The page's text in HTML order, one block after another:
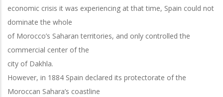
economic crisis it was experiencing at that time, Spain could not
dominate the whole
of Morocco’s Saharan territories, and only controlled the
commercial center of the
city of Dakhla.
However, in 1884 Spain declared its protectorate of the
Moroccan Sahara’s coastline